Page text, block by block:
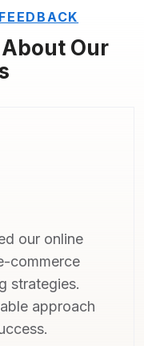
Our
job
delivering
and
whole